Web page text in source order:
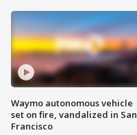
Waymo autonomous vehicle
set on fire, vandalized in San
Francisco